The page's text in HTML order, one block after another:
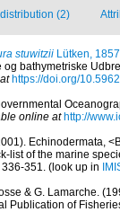
(2)
stuwitzii Lütken, 1857
bathymetriske
https://doi.org/
online at http://
Echinodermata,
list of the marine
336-351. (look up in
& G. Lamarche.
Publication of